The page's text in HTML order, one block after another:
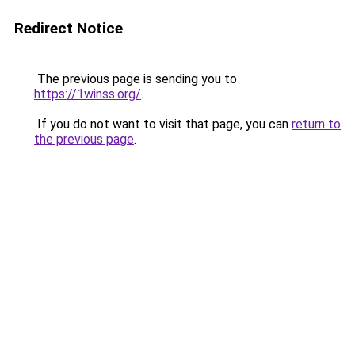
Redirect Notice
The previous page is sending you to
https://1winss.org/.
If you do not want to visit that page, you can return to
the previous page.